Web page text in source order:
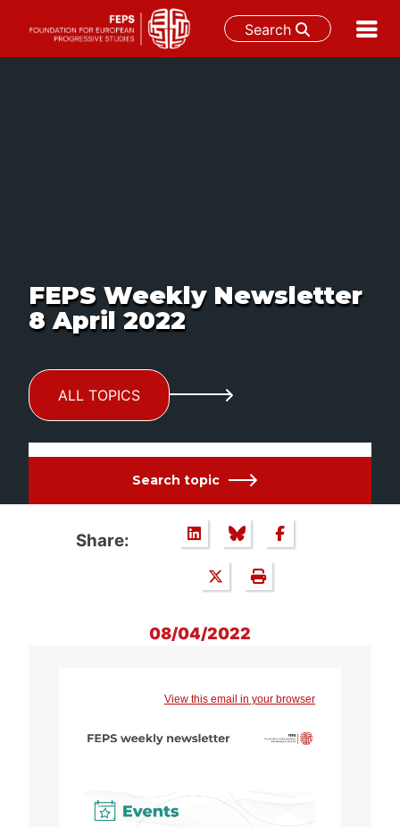
Search
FEPS Weekly Newsletter
8 April 2022
ALL TOPICS
Search topic
Share:
08/04/2022
View this email in your browser